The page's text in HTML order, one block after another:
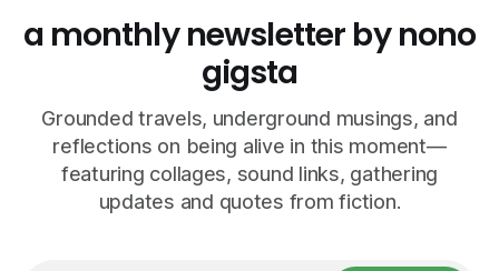
a monthly newsletter by nono
gigsta
Grounded travels, underground musings, and
reflections on being alive in this moment—
featuring collages, sound links, gathering
updates and quotes from fiction.